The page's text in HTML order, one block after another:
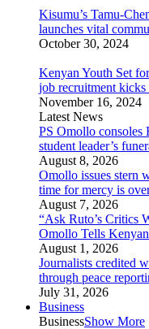
Kisumu’s Tamu-
launches vital
October 30, 2024
Kenyan Youth Set
job recruitment
November 16, 2024
Latest News
PS Omollo consoles
student leader’s
August 8, 2026
Omollo issues stern
time for mercy is
August 7, 2026
“Ask Ruto’s Critics
Omollo Tells
August 1, 2026
Journalists credited
through peace
July 31, 2026
Business
BusinessShow More